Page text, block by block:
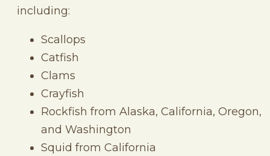
including:
Scallops
Catfish
Clams
Crayfish
Rockfish from Alaska, California, Oregon,
and Washington
Squid from California